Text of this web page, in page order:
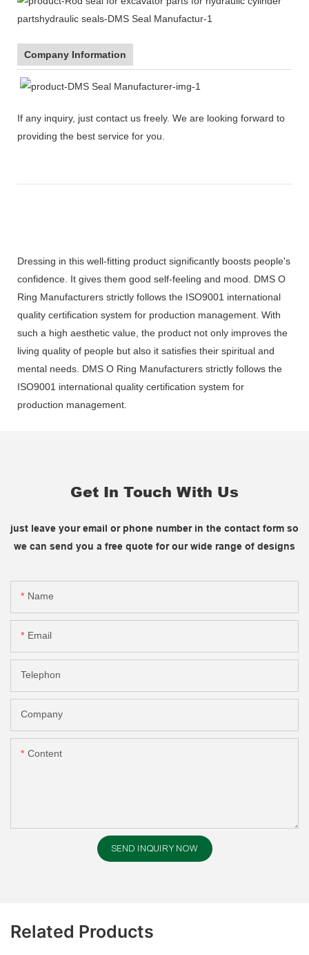
Company Information
If any inquiry, just contact us freely. We are looking forward to
providing the best service for you.
Dressing in this well-fitting product significantly boosts people's
confidence. It gives them good self-feeling and mood. DMS O
Ring Manufacturers strictly follows the ISO9001 international
quality certification system for production management. With
such a high aesthetic value, the product not only improves the
living quality of people but also it satisfies their spiritual and
mental needs. DMS O Ring Manufacturers strictly follows the
ISO9001 international quality certification system for
production management.
Get In Touch With Us
just leave your email or phone number in the contact form so
we can send you a free quote for our wide range of designs
Name
Email
Telephon
Company
Content
SEND INQUIRY NOW
Related Products